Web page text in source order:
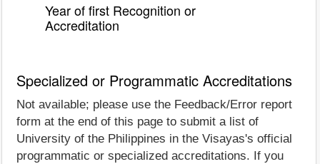
Year of first Recognition or
Accreditation
Specialized or Programmatic Accreditations
Not available; please use the Feedback/Error report
form at the end of this page to submit a list of
University of the Philippines in the Visayas's official
programmatic or specialized accreditations. If you